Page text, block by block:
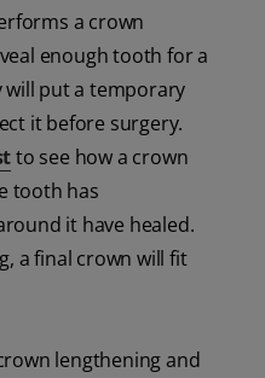
a crown
enough tooth for a
will put a temporary
it before surgery.
to see how a crown
tooth has
it have healed.
a final crown will fit
lengthening and